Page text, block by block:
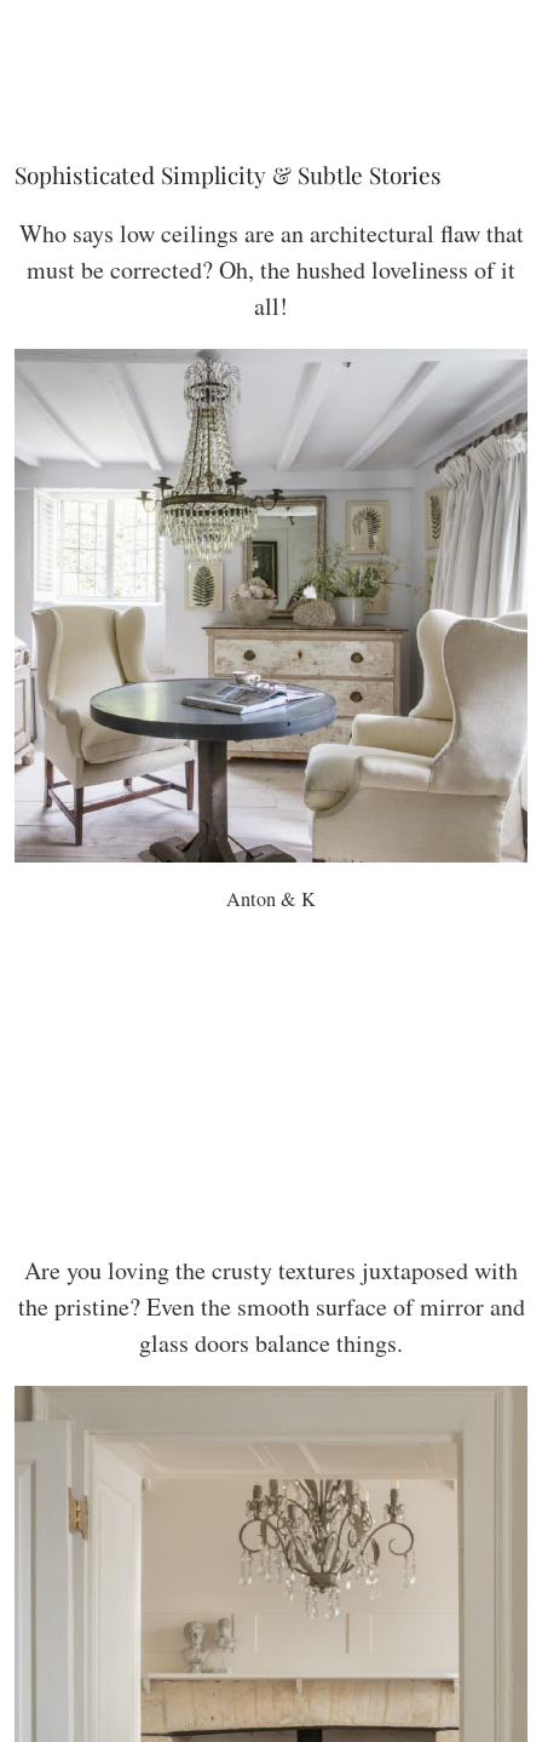
Sophisticated Simplicity & Subtle Stories
Who says low ceilings are an architectural flaw that
must be corrected? Oh, the hushed loveliness of it
all!
Anton & K
Are you loving the crusty textures juxtaposed with
the pristine? Even the smooth surface of mirror and
glass doors balance things.